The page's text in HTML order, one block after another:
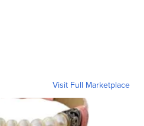
Visit Full Marketplace